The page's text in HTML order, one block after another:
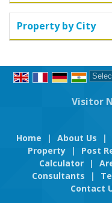
Property by City
Visitor
Home | About Us |
Property
| Post
Calculator
|
Consultants
|
Contact